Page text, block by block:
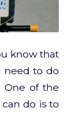
know that
need to do
One of the
do is to